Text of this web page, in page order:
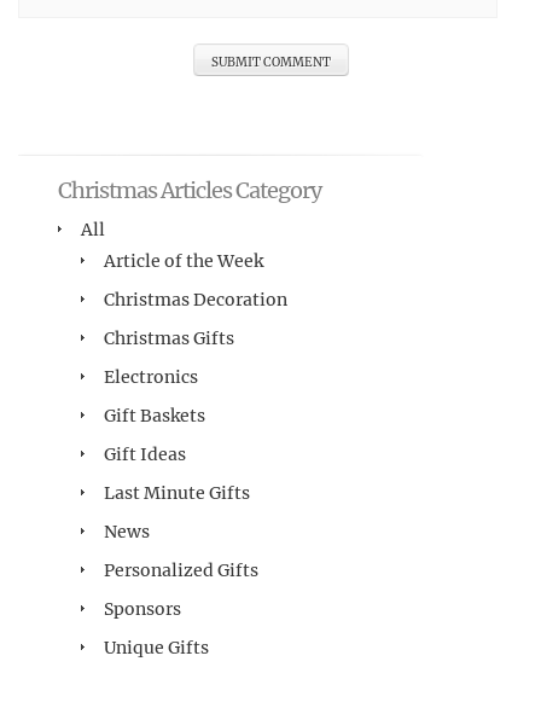
Christmas Articles Category
All
Article of the Week
Christmas Decoration
Christmas Gifts
Electronics
Gift Baskets
Gift Ideas
Last Minute Gifts
News
Personalized Gifts
Sponsors
Unique Gifts